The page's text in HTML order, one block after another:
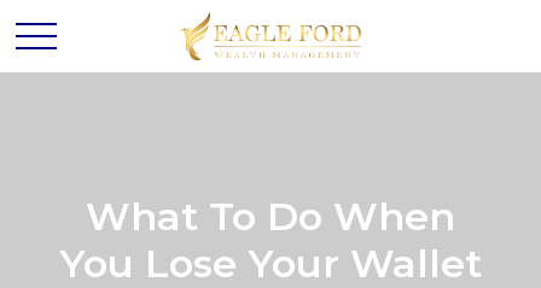
What To Do When
You Lose Your Wallet